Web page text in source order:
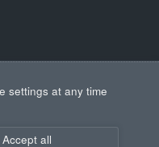
settings at any time
Accept all